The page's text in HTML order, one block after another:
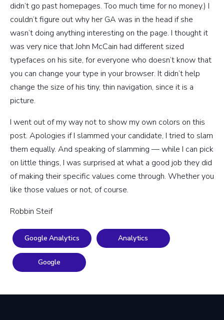
didn’t go past homepages. Too much time for no money.) I
couldn’t figure out why her GA was in the head if she
wasn’t doing anything interesting on the page. I thought it
was very nice that John McCain had different sized
typefaces on his site, for everyone who doesn’t know that
you can change your type in your browser. It didn’t help
change the size of his tiny, thin navigation, since it is a
picture.
I went out of my way not to show my own colors on this
post. Apologies if I slammed your candidate, I tried to slam
them equally. And speaking of slamming — while I can pick
on little things, I was surprised at what a good job they did
of making their specific values come through. Whether you
like those values or not, of course.
Robbin Steif
Google Analytics Analytics
Google